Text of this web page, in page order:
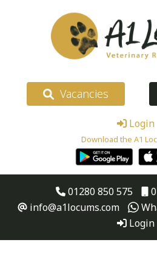
Vacancies
Login
Download the A1
01280 850 575
info@a1locums.com
Login